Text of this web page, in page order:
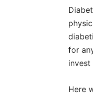
for
invest
Here